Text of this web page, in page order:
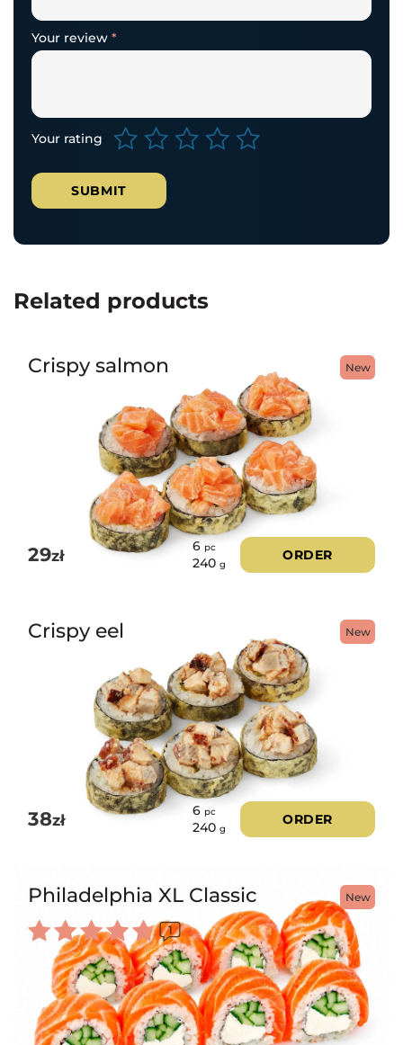
Your rating
Your review *
Related products
New
Crispy salmon
29zł
6 pc
240 g
ORDER
New
Crispy eel
38zł
6 pc
240 g
ORDER
New
Philadelphia XL Classic
Rated
5.00
out of 5
1